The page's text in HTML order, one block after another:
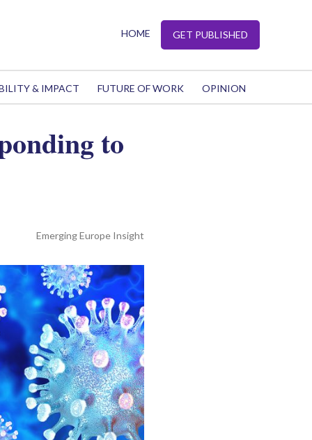
HOME GET PUBLISHED
& IMPACT FUTURE OF WORK OPINION
to
Emerging Europe Insight